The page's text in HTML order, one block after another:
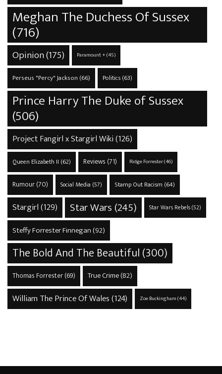
Meghan The Duchess Of Sussex
(716)
Opinion(175) Paramount +(45)
Perseus "Percy" Jackson (66) Politics(63)
Prince Harry The Duke of Sussex
(506)
Project Fangirl x Stargirl Wiki(126)
Queen Elizabeth II (62) Reviews (71) Ridge Forrester(46)
Rumour(70) Social Media (57) Stamp Out Racism (64)
Stargirl(129) Star Wars (245) Star Wars Rebels(52)
Steffy Forrester Finnegan (92)
The Bold And The Beautiful(300)
Thomas Forrester(69) True Crime(82)
William The Prince Of Wales(124) Zoe Buckingham(44)